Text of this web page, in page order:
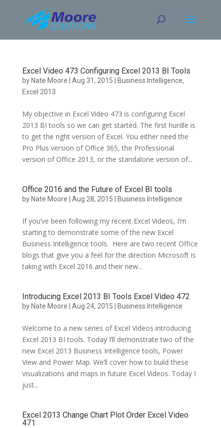
content
Excel Video 473 Configuring Excel 2013 BI Tools
by Nate Moore Aug 31, 2015 Business Intelligence,
Excel 2013
My objective in Excel Video 473 is configuring Excel
2013 BI tools so we can get started. The first hurdle is
to get the right version of Excel. You either need the
Pro Plus version of Office 365, the Professional
version of Office 2013, or the standalone version of...
Office 2016 and the Future of Excel BI tools
by Nate Moore Aug 28, 2015 Business Intelligence
If you’ve been following my recent Excel Videos, I’m
starting to demonstrate some of the new Excel
Business Intelligence tools. Here are two recent Office
blogs that give you a feel for the direction Microsoft is
taking with Excel 2016 and their new...
Introducing Excel 2013 BI Tools Excel Video 472
by Nate Moore Aug 24, 2015 Business Intelligence
Welcome to a new series of Excel Videos introducing
Excel 2013 BI tools. Today I’ll demonstrate two of the
new Excel 2013 Business Intelligence tools, Power
View and Power Map. We’ll cover how to build these
visualizations and maps in future Excel Videos. Today I
just...
Excel 2013 Change Chart Plot Order Excel Video
471